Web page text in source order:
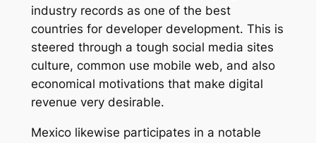
industry records as one of the best
countries for developer development. This is
steered through a tough social media sites
culture, common use mobile web, and also
economical motivations that make digital
revenue very desirable.
Mexico likewise participates in a notable